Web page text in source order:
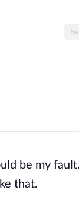
be my fault.
that.